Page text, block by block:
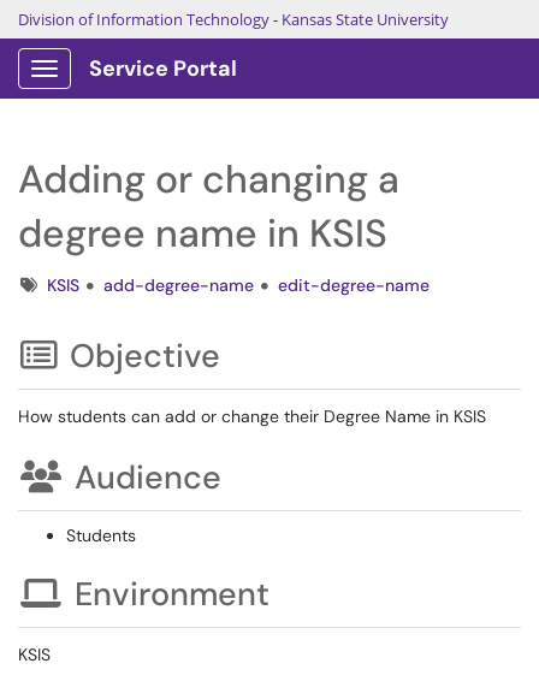
Division of Information Technology- Kansas State University
Show Applications Menu
Service Portal
Adding or changing a
degree name in KSIS
TagsKSIS add-degree-name edit-degree-name
Objective
How students can add or change their Degree Name in KSIS
Audience
Students
Environment
KSIS